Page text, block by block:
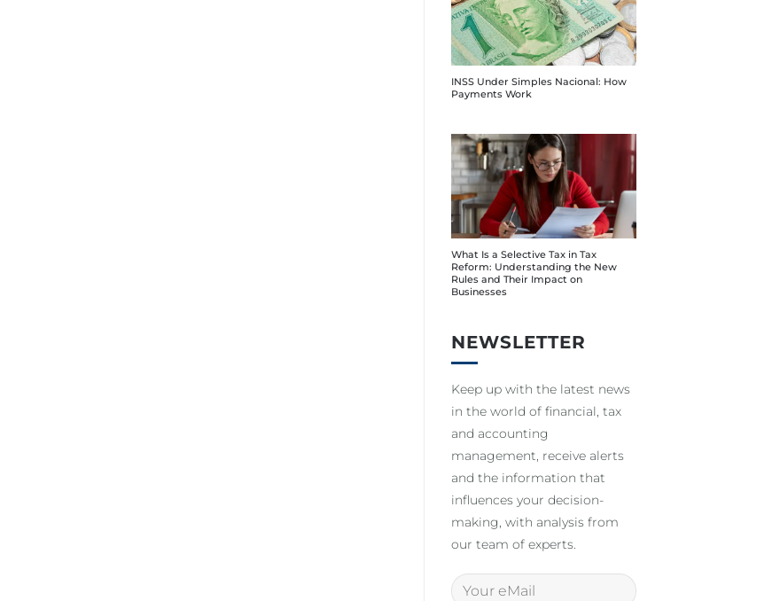
INSS Under Simples Nacional: How
Payments Work
What Is a Selective Tax in Tax
Reform: Understanding the New
Rules and Their Impact on
Businesses
NEWSLETTER
Keep up with the latest news
in the world of financial, tax
and accounting
management, receive alerts
and the information that
influences your decision-
making, with analysis from
our team of experts.